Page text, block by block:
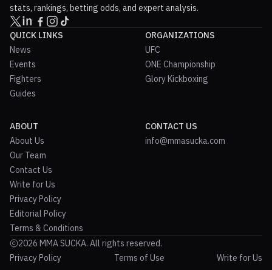
stats, rankings, betting odds, and expert analysis.
QUICK LINKS
News
Events
Fighters
Guides
ORGANIZATIONS
UFC
ONE Championship
Glory Kickboxing
ABOUT
About Us
Our Team
Contact Us
Write for Us
Privacy Policy
Editorial Policy
Terms & Conditions
CONTACT US
info@mmasucka.com
2026 MMA SUCKA. All rights reserved.
Privacy Policy
Terms of Use Write for Us